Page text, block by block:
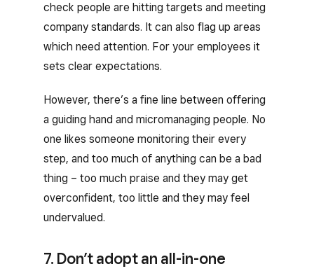
check people are hitting targets and meeting
company standards. It can also flag up areas
which need attention. For your employees it
sets clear expectations.
However, there’s a fine line between offering
a guiding hand and micromanaging people. No
one likes someone monitoring their every
step, and too much of anything can be a bad
thing – too much praise and they may get
overconfident, too little and they may feel
undervalued.
7. Don’t adopt an all-in-one